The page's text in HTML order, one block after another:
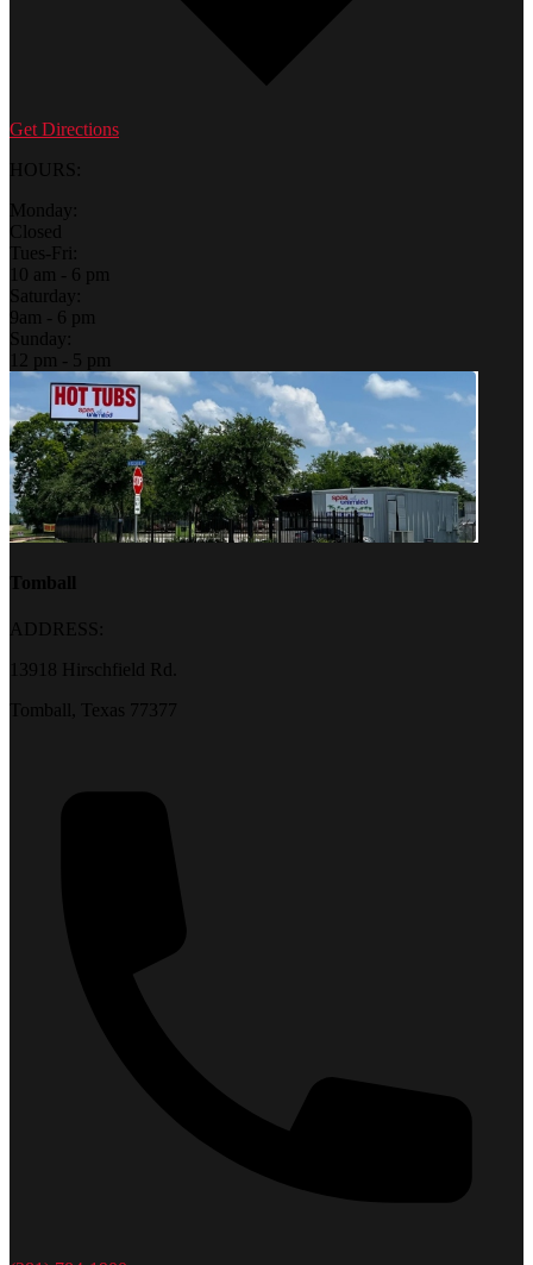
Get Directions
HOURS:
Monday:
Closed
Tues-Fri:
10 am - 6 pm
Saturday:
9am - 6 pm
Sunday:
12 pm - 5 pm
Tomball
ADDRESS:
13918 Hirschfield Rd.
Tomball, Texas 77377